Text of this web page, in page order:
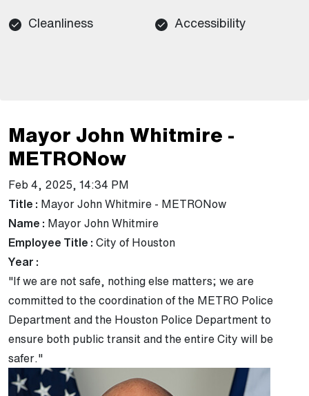
Cleanliness
Accessibility
Mayor John Whitmire -
METRONow
Feb 4, 2025, 14:34 PM
Title : Mayor John Whitmire - METRONow
Name : Mayor John Whitmire
Employee Title : City of Houston
Year :
"If we are not safe, nothing else matters; we are
committed to the coordination of the METRO Police
Department and the Houston Police Department to
ensure both public transit and the entire City will be
safer."